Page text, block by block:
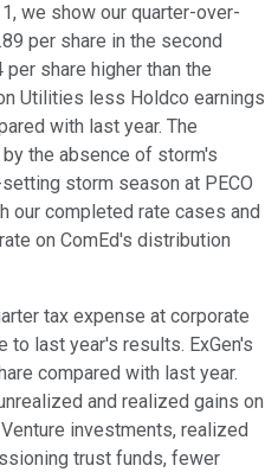
we show our quarter-over-
per share in the second
share higher than the
Utilities less Holdco earnings
with last year. The
the absence of storm's
storm season at PECO
our completed rate cases and
on ComEd's distribution
tax expense at corporate
last year's results. ExGen's
compared with last year.
and realized gains on
investments, realized
trust funds, fewer